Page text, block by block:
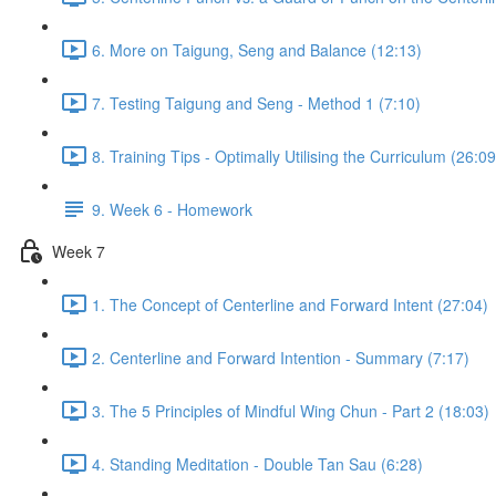
6. More on Taigung, Seng and Balance (12:13)
7. Testing Taigung and Seng - Method 1 (7:10)
8. Training Tips - Optimally Utilising the Curriculum
9. Week 6 - Homework
Week 7
1. The Concept of Centerline and Forward Intent (27:04)
2. Centerline and Forward Intention - Summary (7:17)
3. The 5 Principles of Mindful Wing Chun - Part 2 (18:03)
4. Standing Meditation - Double Tan Sau (6:28)